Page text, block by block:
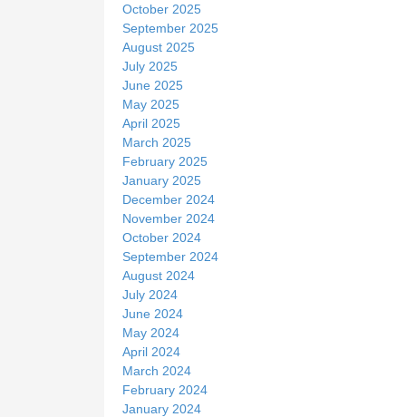
October 2025
September 2025
August 2025
July 2025
June 2025
May 2025
April 2025
March 2025
February 2025
January 2025
December 2024
November 2024
October 2024
September 2024
August 2024
July 2024
June 2024
May 2024
April 2024
March 2024
February 2024
January 2024